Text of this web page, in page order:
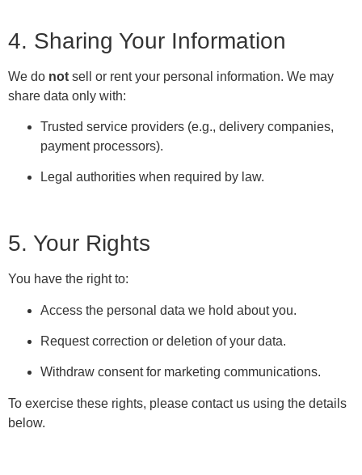
4. Sharing Your Information
We do not sell or rent your personal information. We may
share data only with:
Trusted service providers (e.g., delivery companies,
payment processors).
Legal authorities when required by law.
5. Your Rights
You have the right to:
Access the personal data we hold about you.
Request correction or deletion of your data.
Withdraw consent for marketing communications.
To exercise these rights, please contact us using the details
below.